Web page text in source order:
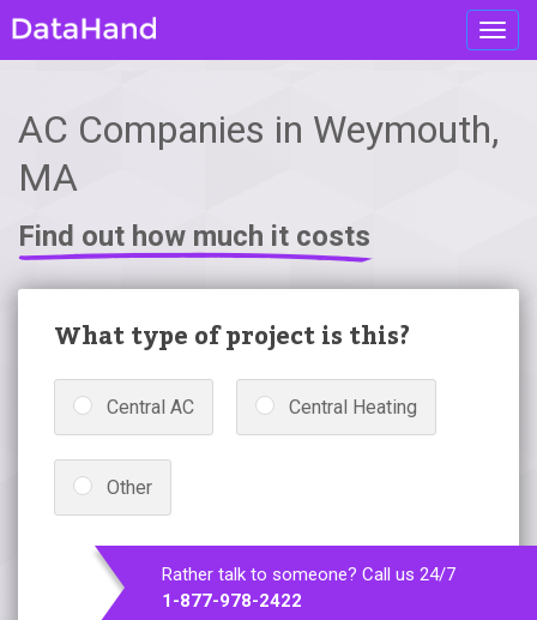
AC Companies in Weymouth,
MA
Find out how much it costs
What type of project is this?
Central AC Central Heating
Other
Rather talk to someone? Call us 24/7
1-877-978-2422